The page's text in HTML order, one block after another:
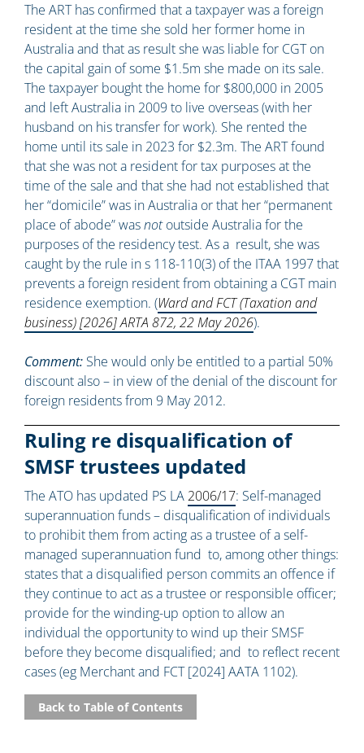
The ART has confirmed that a taxpayer was a foreign
resident at the time she sold her former home in
Australia and that as result she was liable for CGT on
the capital gain of some $1.5m she made on its sale.
The taxpayer bought the home for $800,000 in 2005
and left Australia in 2009 to live overseas (with her
husband on his transfer for work). She rented the
home until its sale in 2023 for $2.3m. The ART found
that she was not a resident for tax purposes at the
time of the sale and that she had not established that
her “domicile” was in Australia or that her “permanent
place of abode” wasnotoutside Australia for the
purposes of the residency test. As a result, she was
caught by the rule in s 118-110(3) of the ITAA 1997 that
prevents a foreign resident from obtaining a CGT main
residence exemption. (Ward and FCT (Taxation and
business) [2026] ARTA 872, 22 May 2026).
Comment: She would only be entitled to a partial 50%
discount also – in view of the denial of the discount for
foreign residents from 9 May 2012.
Ruling re disqualification of
SMSF trustees updated
The ATO has updated PS LA 2006/17: Self-managed
superannuation funds – disqualification of individuals
to prohibit them from acting as a trustee of a self-
managed superannuation fund to, among other things:
states that a disqualified person commits an offence if
they continue to act as a trustee or responsible officer;
provide for the winding-up option to allow an
individual the opportunity to wind up their SMSF
before they become disqualified; and to reflect recent
cases (eg Merchant and FCT [2024] AATA 1102).
Back to Table of Contents